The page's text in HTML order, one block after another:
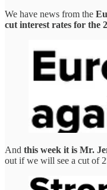
We have news from the
cut interest rates for the
And this week it is Mr.
out if we will see a cut of